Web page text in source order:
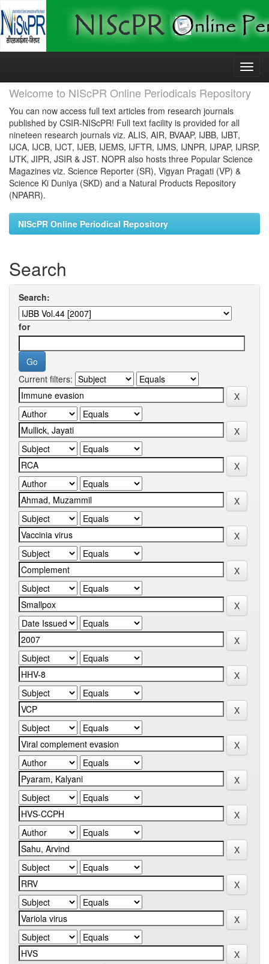
Skip
Welcome to NIScPR Online Periodicals Repository
You can now access full text articles from research journals
published by CSIR-NIScPR! Full text facility is provided for all
nineteen research journals viz. ALIS, AIR, BVAAP, IJBB, IJBT,
IJCA, IJCB, IJCT, IJEB, IJEMS, IJFTR, IJMS, IJNPR, IJPAP, IJRSP,
IJTK, JIPR, JSIR & JST. NOPR also hosts three Popular Science
Magazines viz. Science Reporter (SR), Vigyan Pragati (VP) &
Science Ki Duniya (SKD) and a Natural Products Repository
(NPARR).
NIScPR Online Periodical Repository
Search
Search:
for
Current filters: